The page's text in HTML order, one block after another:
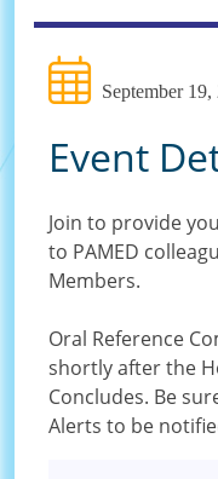
September
Event
Join to provide
to PAMED
Members.
Oral Reference
shortly after the
Concludes. Be
Alerts to be